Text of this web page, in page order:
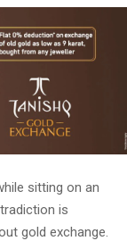
sitting on an
is
gold exchange.